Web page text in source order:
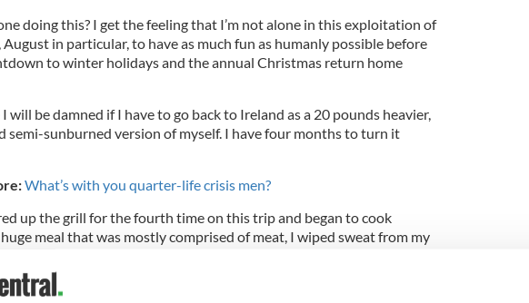
doing this? I get the feeling that I’m not alone in this exploitation of
August in particular, to have as much fun as humanly possible before
to winter holidays and the annual Christmas return home
I will be damned if I have to go back to Ireland as a 20 pounds heavier,
semi-sunburned version of myself. I have four months to turn it
What’s with you quarter-life crisis men?
up the grill for the fourth time on this trip and began to cook
meal that was mostly comprised of meat, I wiped sweat from my
else shook their heads vigorously and said, “Oh, we’re not hungry at